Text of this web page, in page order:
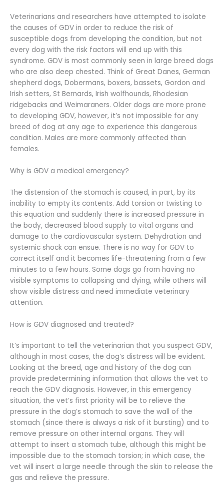
Veterinarians and researchers have attempted to isolate
the causes of GDV in order to reduce the risk of
susceptible dogs from developing the condition, but not
every dog with the risk factors will end up with this
syndrome. GDV is most commonly seen in large breed dogs
who are also deep chested. Think of Great Danes, German
shepherd dogs, Dobermans, boxers, bassets, Gordon and
Irish setters, St Bernards, Irish wolfhounds, Rhodesian
ridgebacks and Weimaraners. Older dogs are more prone
to developing GDV, however, it’s not impossible for any
breed of dog at any age to experience this dangerous
condition. Males are more commonly affected than
females.
Why is GDV a medical emergency?
The distension of the stomach is caused, in part, by its
inability to empty its contents. Add torsion or twisting to
this equation and suddenly there is increased pressure in
the body, decreased blood supply to vital organs and
damage to the cardiovascular system. Dehydration and
systemic shock can ensue. There is no way for GDV to
correct itself and it becomes life-threatening from a few
minutes to a few hours. Some dogs go from having no
visible symptoms to collapsing and dying, while others will
show visible distress and need immediate veterinary
attention.
How is GDV diagnosed and treated?
It’s important to tell the veterinarian that you suspect GDV,
although in most cases, the dog’s distress will be evident.
Looking at the breed, age and history of the dog can
provide predetermining information that allows the vet to
reach the GDV diagnosis. However, in this emergency
situation, the vet’s first priority will be to relieve the
pressure in the dog’s stomach to save the wall of the
stomach (since there is always a risk of it bursting) and to
remove pressure on other internal organs. They will
attempt to insert a stomach tube, although this might be
impossible due to the stomach torsion; in which case, the
vet will insert a large needle through the skin to release the
gas and relieve the pressure.